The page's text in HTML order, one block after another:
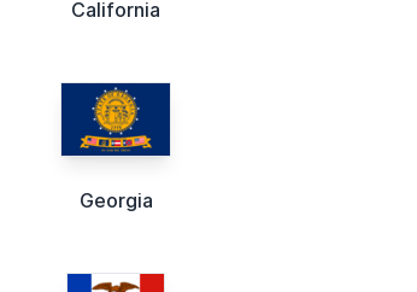
California
Georgia